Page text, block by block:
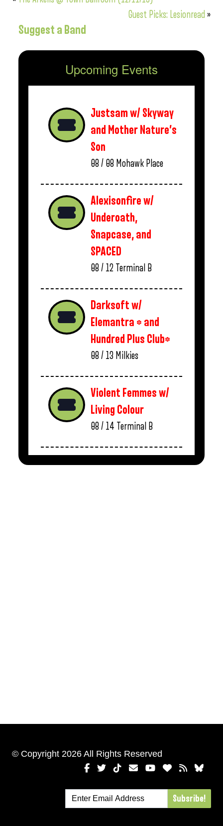
Guest Picks: Lesionread »
Suggest a Band
Upcoming Events
Justsam w/ Skyway
and Mother Nature’s
Son
08 / 08 Mohawk Place
Alexisonfire w/
Underoath,
Snapcase, and
SPACED
08 / 12 Terminal B
Darksoft w/
Elemantra * and
Hundred Plus Club*
08 / 13 Milkies
Violent Femmes w/
Living Colour
08 / 14 Terminal B
© Copyright 2026 All Rights Reserved